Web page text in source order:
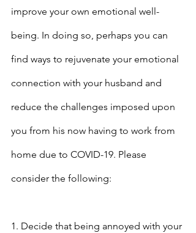
improve your own emotional well-
being. In doing so, perhaps you can
find ways to rejuvenate your emotional
connection with your husband and
reduce the challenges imposed upon
you from his now having to work from
home due to COVID-19. Please
consider the following:
1. Decide that being annoyed with your